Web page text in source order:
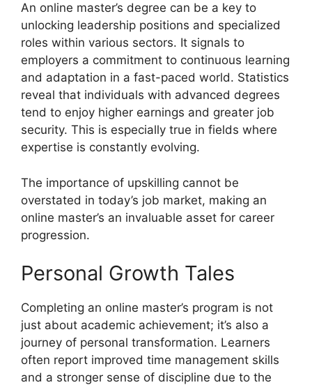
An online master’s degree can be a key to
unlocking leadership positions and specialized
roles within various sectors. It signals to
employers a commitment to continuous learning
and adaptation in a fast-paced world. Statistics
reveal that individuals with advanced degrees
tend to enjoy higher earnings and greater job
security. This is especially true in fields where
expertise is constantly evolving.
The importance of upskilling cannot be
overstated in today’s job market, making an
online master’s an invaluable asset for career
progression.
Personal Growth Tales
Completing an online master’s program is not
just about academic achievement; it’s also a
journey of personal transformation. Learners
often report improved time management skills
and a stronger sense of discipline due to the